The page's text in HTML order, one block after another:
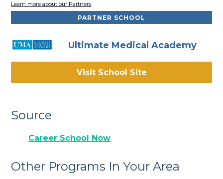
Learn more about our Partners
PARTNER SCHOOL
Ultimate Medical Academy
Visit School Site
Source
Career School Now
Other Programs In Your Area